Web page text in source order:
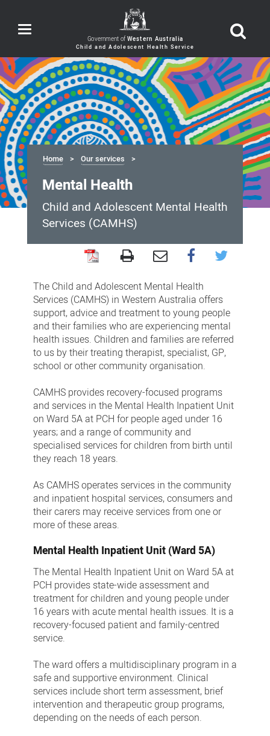
Toggle
navigation Government of Western Australia
Home Our services
Mental Health
Child and Adolescent Mental Health
Services (CAMHS)
Health
The Child and Adolescent Mental Health
Services (CAMHS) in Western Australia offers
support, advice and treatment to young people
and their families who are experiencing mental
health issues. Children and families are referred
to us by their treating therapist, specialist, GP,
school or other community organisation.
CAMHS provides recovery-focused programs
and services in the Mental Health Inpatient Unit
on Ward 5A at PCH for people aged under 16
years; and a range of community and
specialised services for children from birth until
they reach 18 years.
As CAMHS operates services in the community
and inpatient hospital services, consumers and
their carers may receive services from one or
more of these areas.
Mental Health Inpatient Unit (Ward 5A)
The Mental Health Inpatient Unit on Ward 5A at
PCH provides state-wide assessment and
treatment for children and young people under
16 years with acute mental health issues. It is a
recovery-focused patient and family-centred
service.
The ward offers a multidisciplinary program in a
safe and supportive environment. Clinical
services include short term assessment, brief
intervention and therapeutic group programs,
depending on the needs of each person.